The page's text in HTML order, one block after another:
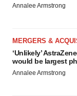
Annalee Armstrong
MERGERS &
‘Unlikely’
would be largest
Annalee Armstrong